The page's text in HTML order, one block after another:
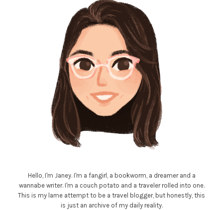
Hello, I'm Janey. I'm a fangirl, a bookworm, a dreamer and a
wannabe writer. I'm a couch potato and a traveler rolled into one.
This is my lame attempt to be a travel blogger, but honestly, this
is just an archive of my daily reality.